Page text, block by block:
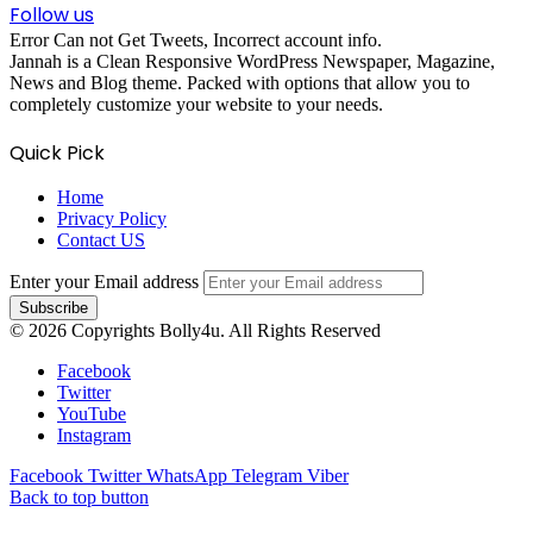
Follow us
Error Can not Get Tweets, Incorrect account info.
Jannah is a Clean Responsive WordPress Newspaper, Magazine,
News and Blog theme. Packed with options that allow you to
completely customize your website to your needs.
Quick Pick
Home
Privacy Policy
Contact US
Enter your Email address
© 2026 Copyrights Bolly4u. All Rights Reserved
Facebook
Twitter
YouTube
Instagram
Facebook Twitter WhatsApp Telegram Viber
Back to top button